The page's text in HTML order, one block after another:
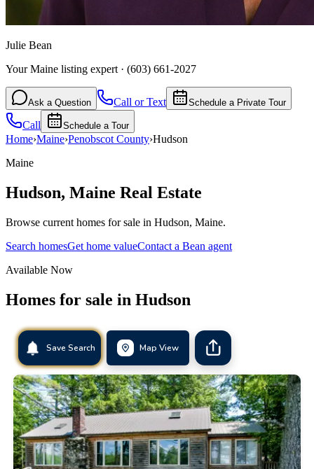
Julie Bean
Your Maine listing expert · (603) 661-2027
Ask a Question Call or Text Schedule a Private Tour
Call Schedule a Tour
Home›Maine›Penobscot County›Hudson
Maine
Hudson, Maine Real Estate
Browse current homes for sale in Hudson, Maine.
Search homesGet home valueContact a Bean agent
Available Now
Homes for sale in Hudson